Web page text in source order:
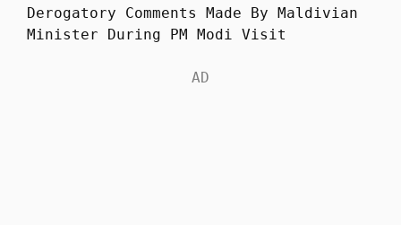
Derogatory Comments Made By Maldivian
Minister During PM Modi Visit